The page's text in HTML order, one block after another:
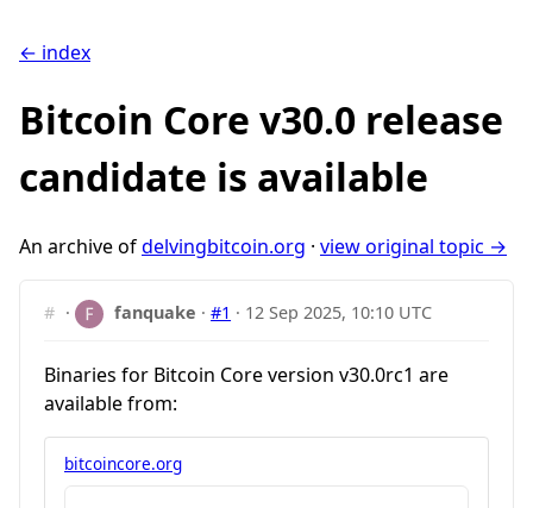
← index
Bitcoin Core v30.0 release
candidate is available
An archive ofdelvingbitcoin.org · view original topic →
# · fanquake ·#1 · 12 Sep 2025, 10:10 UTC
Binaries for Bitcoin Core version v30.0rc1 are
available from:
bitcoincore.org